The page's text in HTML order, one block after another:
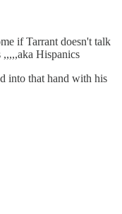
if Tarrant doesn't talk
Hispanics
into that hand with his